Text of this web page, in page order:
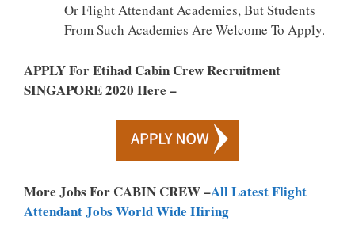
Or Flight Attendant Academies, But Students
From Such Academies Are Welcome To Apply.
APPLY For Etihad Cabin Crew Recruitment
SINGAPORE 2020 Here –
More Jobs For CABIN CREW –All Latest Flight
Attendant Jobs World Wide Hiring